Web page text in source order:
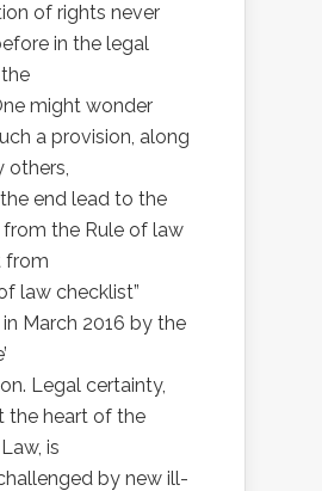
of rights never
in the legal
might wonder
a provision, along
others,
end lead to the
the Rule of law
from
law checklist”
March 2016 by the
Legal certainty,
the heart of the
is
by new ill-